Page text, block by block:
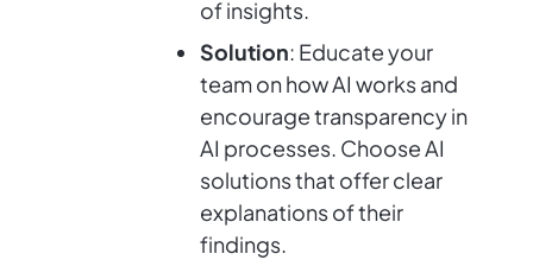
of insights.
Solution: Educate your
team on how AI works and
encourage transparency in
AI processes. Choose AI
solutions that offer clear
explanations of their
findings.